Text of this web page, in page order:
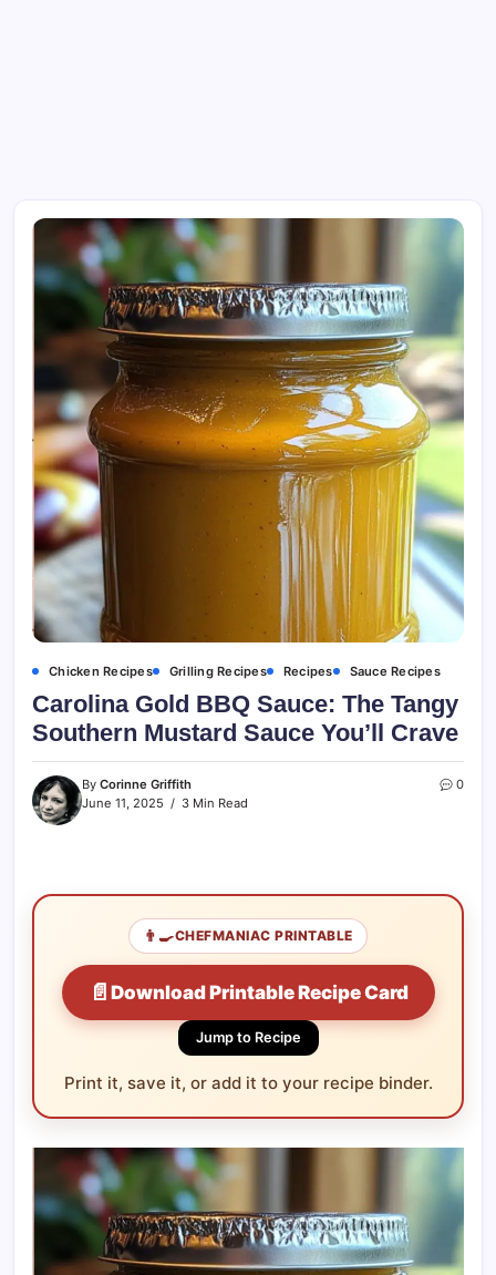
Chicken Recipes Grilling Recipes Recipes Sauce Recipes
Carolina Gold BBQ Sauce: The Tangy
Southern Mustard Sauce You’ll Crave
By Corinne Griffith
June 11, 2025
3 Min Read
0
👨‍🍳CHEFMANIAC PRINTABLE
📄 Download Printable Recipe Card
Jump to Recipe
Print it, save it, or add it to your recipe binder.